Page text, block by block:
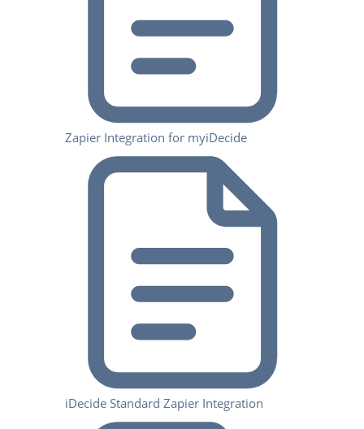
Zapier Integration for myiDecide
iDecide Standard Zapier Integration